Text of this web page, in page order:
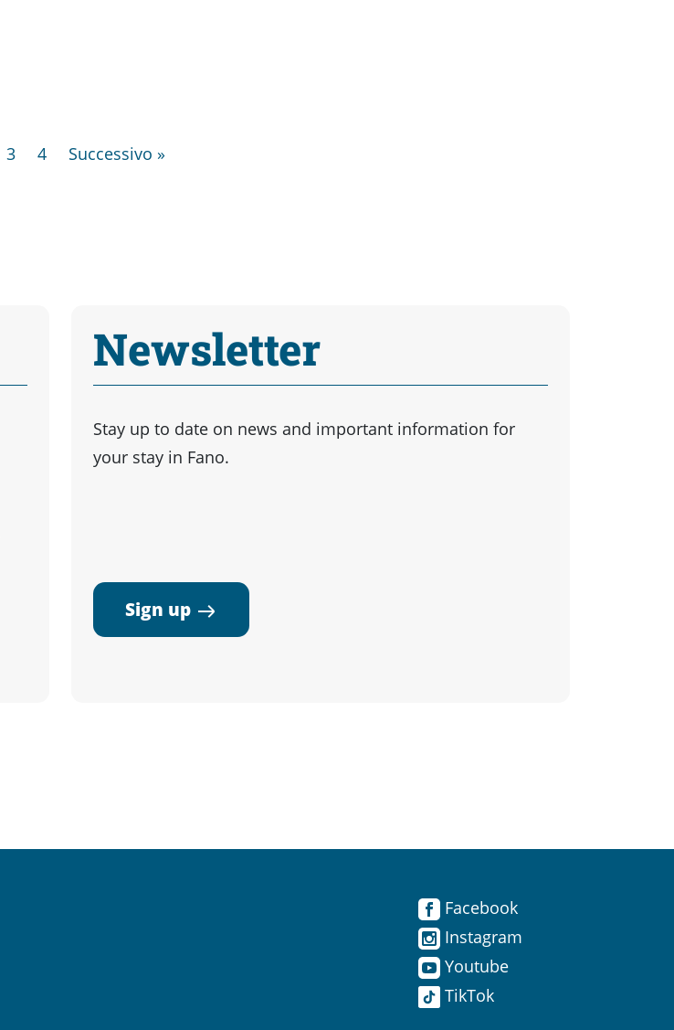
3 4 Successivo »
Newsletter
Stay up to date on news and important information for
your stay in Fano.
Sign up
Facebook
Instagram
Youtube
TikTok